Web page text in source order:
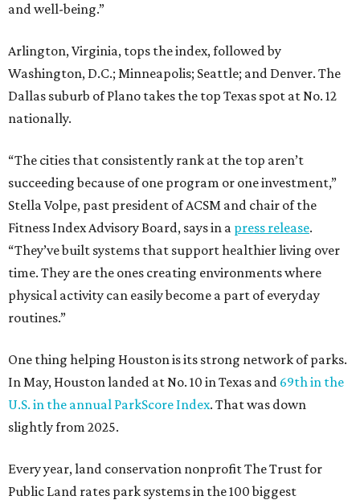
and well-being.”
Arlington, Virginia, tops the index, followed by
Washington, D.C.; Minneapolis; Seattle; and Denver. The
Dallas suburb of Plano takes the top Texas spot at No. 12
nationally.
“The cities that consistently rank at the top aren’t
succeeding because of one program or one investment,”
Stella Volpe, past president of ACSM and chair of the
Fitness Index Advisory Board, says in a press release.
“They’ve built systems that support healthier living over
time. They are the ones creating environments where
physical activity can easily become a part of everyday
routines.”
One thing helping Houston is its strong network of parks.
In May, Houston landed at No. 10 in Texas and 69th in the
U.S. in the annual ParkScore Index. That was down
slightly from 2025.
Every year, land conservation nonprofit The Trust for
Public Land rates park systems in the 100 biggest